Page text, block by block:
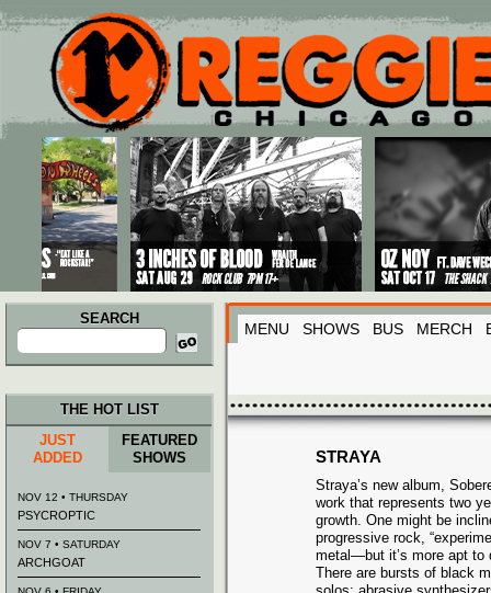
Main menu
Skip to primary content
Skip to secondary content
SEARCH
Search
for:
MENU SHOWS BUS MERCH
STRAYA
Straya’s new album,
work that represents two
growth. One might be
progressive rock,
metal—but it’s more apt to
There are bursts of black
THE HOT LIST
JUST
ADDED
FEATURED
SHOWS
NOV 12 • THURSDAY
PSYCROPTIC
NOV 7 • SATURDAY
ARCHGOAT